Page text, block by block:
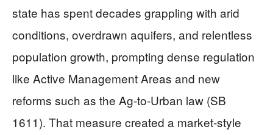
state has spent decades grappling with arid
conditions, overdrawn aquifers, and relentless
population growth, prompting dense regulation
like Active Management Areas and new
reforms such as the Ag‑to‑Urban law (SB
1611). That measure created a market‑style